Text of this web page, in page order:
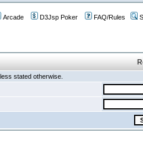
Arcade D3Jsp Poker FAQ/Rules
stated otherwise.